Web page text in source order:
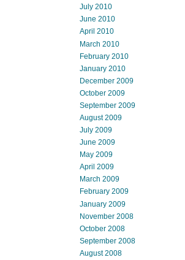
July 2010
June 2010
April 2010
March 2010
February 2010
January 2010
December 2009
October 2009
September 2009
August 2009
July 2009
June 2009
May 2009
April 2009
March 2009
February 2009
January 2009
November 2008
October 2008
September 2008
August 2008